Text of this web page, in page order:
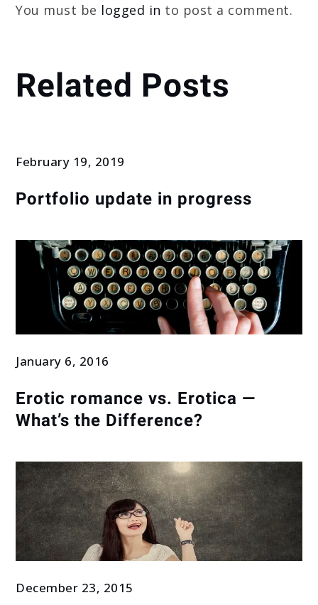
You must be logged in to post a comment.
Related Posts
February 19, 2019
Portfolio update in progress
January 6, 2016
Erotic romance vs. Erotica —
What’s the Difference?
December 23, 2015